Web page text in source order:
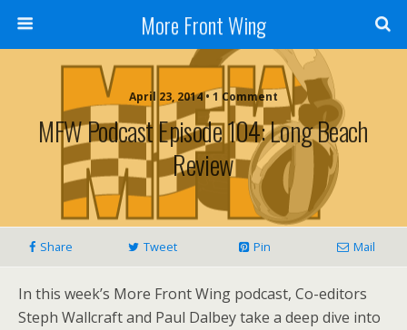
More Front Wing
April 23, 2014 • 1 Comment
MFW Podcast Episode 104: Long Beach
Review
Share Tweet Pin Mail
In this week’s More Front Wing podcast, Co-editors
Steph Wallcraft and Paul Dalbey take a deep dive into